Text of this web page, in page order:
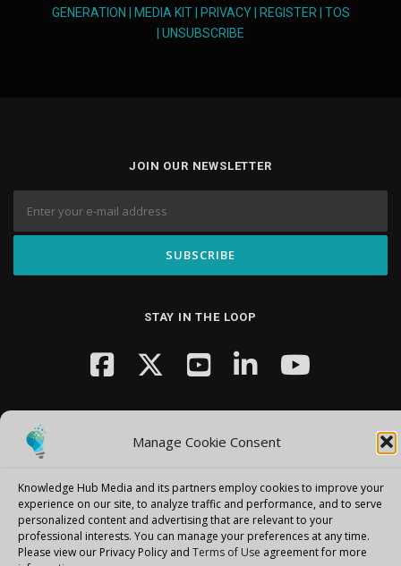
Manage Cookie Consent
Knowledge Hub Media and its partners employ cookies to improve your
experience on our site, to analyze traffic and performance, and to serve
personalized content and advertising that are relevant to your
professional interests. You can manage your preferences at any time.
Please view our Privacy Policy and Terms of Use agreement for more
GENERATION
MEDIA KIT| PRIVACY| REGISTER
TOS
UNSUBSCRIBE
JOIN OUR NEWSLETTER
STAY IN THE LOOP
Copyright © 2026 Knowledge Hub Media –OnePresstheme by
FameThemes